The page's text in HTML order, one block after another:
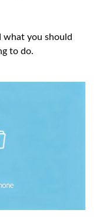
what you should
to do.